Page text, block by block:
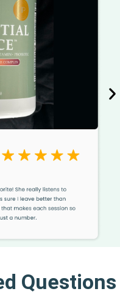
Questions